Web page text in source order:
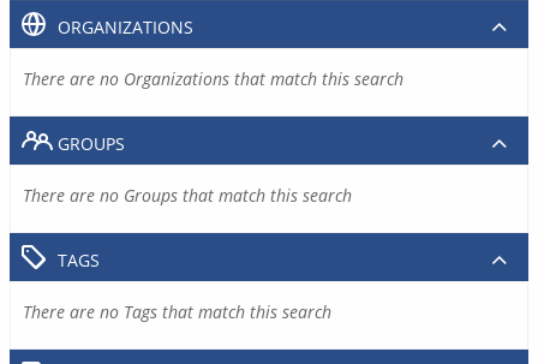
ORGANIZATIONS
There are no Organizations that match this search
GROUPS
There are no Groups that match this search
TAGS
There are no Tags that match this search